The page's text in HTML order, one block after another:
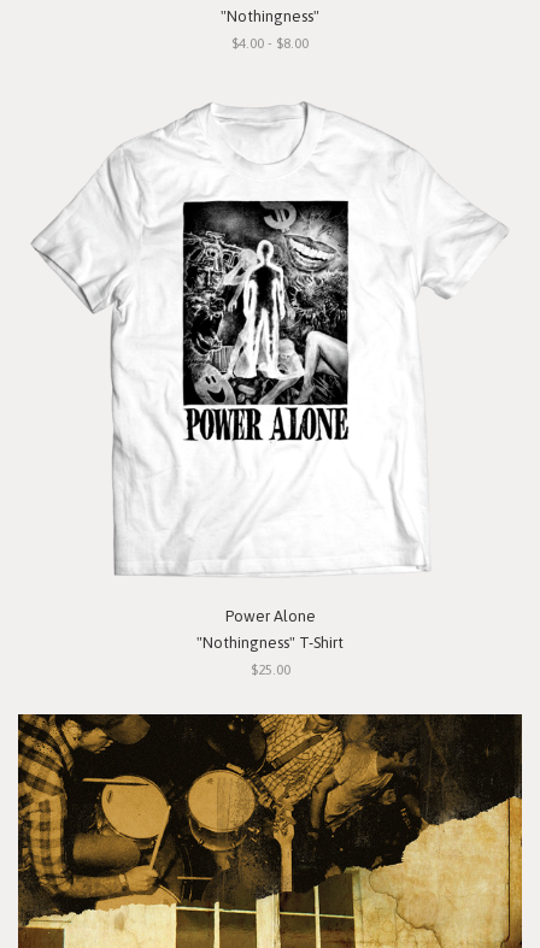
"Nothingness"
$4.00 - $8.00
Power Alone
"Nothingness" T-Shirt
$25.00